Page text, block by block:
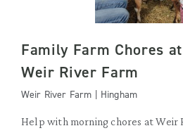
Family Farm Chores at
Weir River Farm
Weir River Farm | Hingham
Help with morning chores at Weir